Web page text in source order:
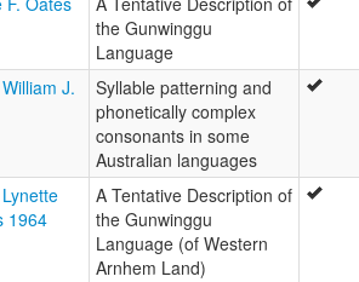
the Gunwinggu
Language
J.
Syllable patterning and
phonetically complex
consonants in some
Australian languages
1964
A Tentative Description of
the Gunwinggu
Language (of Western
Arnhem Land)